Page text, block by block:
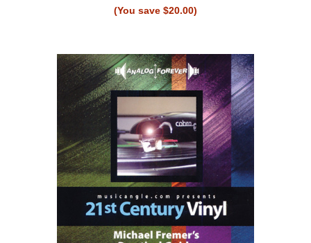
(You save $20.00)